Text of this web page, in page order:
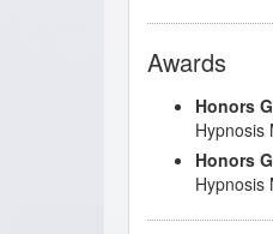
Awards
Honors
Hypnosis
Honors
Hypnosis